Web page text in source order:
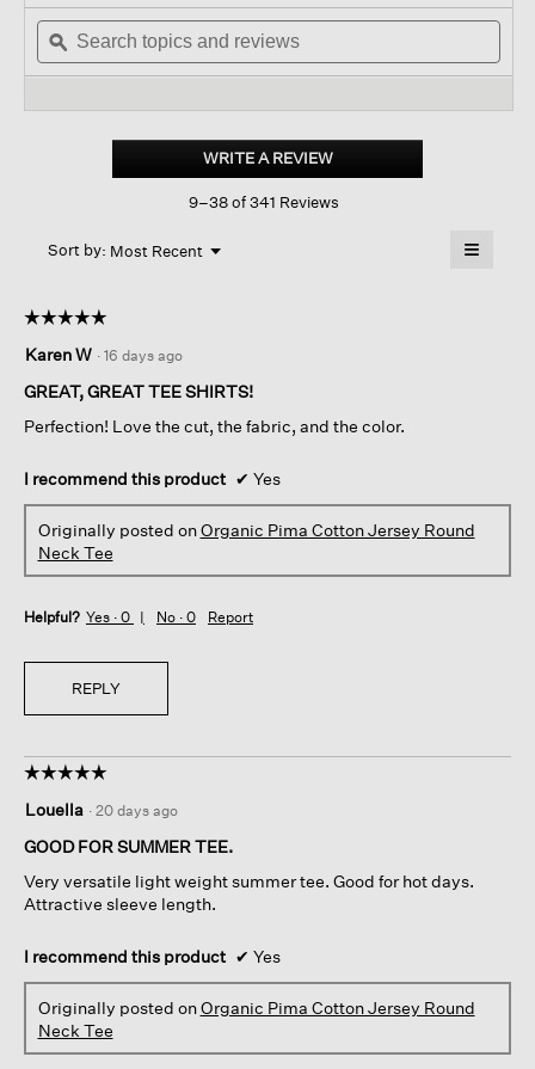
of
stars.
Read
Pima
Jersey
navigate
to
reviews.
Search
topics
and
ϙ
WRITE A REVIEW.
This
action
9–38 of 341 Reviews
Sort by: Most Recent ▼
Menu ≡
☆☆☆☆☆
☆☆☆☆☆
out
of
stars.
Karen W · 16 days ago
GREAT, GREAT TEE SHIRTS!
Perfection! Love the cut, the fabric, and the color.
I recommend this product ✔ Yes
Originally posted onOrganic Pima Cotton Jersey Round
Neck Tee
Helpful? Yes · 0 No · 0 Report
REPLY
☆☆☆☆☆
☆☆☆☆☆
out
of
stars.
Louella · 20 days ago
GOOD FOR SUMMER TEE.
Very versatile light weight summer tee. Good for hot days.
Attractive sleeve length.
I recommend this product ✔ Yes
Originally posted onOrganic Pima Cotton Jersey Round
Neck Tee